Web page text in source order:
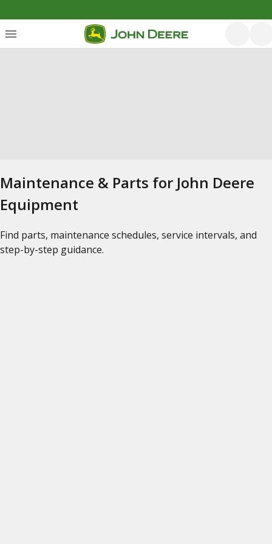
Maintenance & Parts for John Deere
Equipment
Find parts, maintenance schedules, service intervals, and
step-by-step guidance.